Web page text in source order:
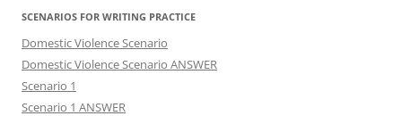
SCENARIOS FOR WRITING PRACTICE
Domestic Violence Scenario
Domestic Violence Scenario ANSWER
Scenario 1
Scenario 1 ANSWER